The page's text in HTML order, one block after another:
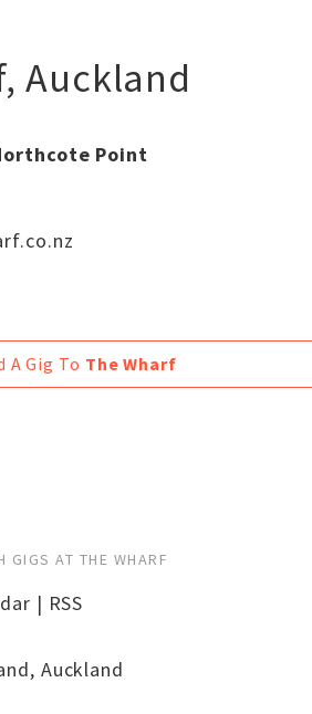
, Auckland
Point
A Gig To The Wharf
GIGS AT THE WHARF
| RSS
, Auckland